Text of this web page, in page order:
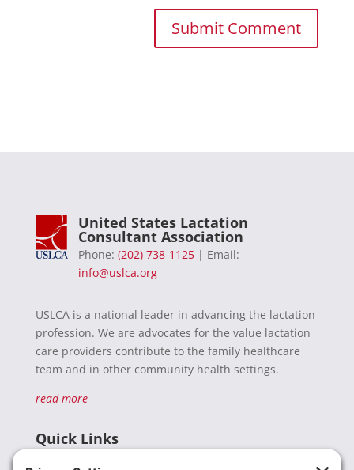
United States Lactation
Consultant Association
Phone: (202) 738-1125| Email:
info@uslca.org
USLCA is a national leader in advancing the lactation
profession. We are advocates for the value lactation
care providers contribute to the family healthcare
team and in other community health settings.
read more
Quick Links